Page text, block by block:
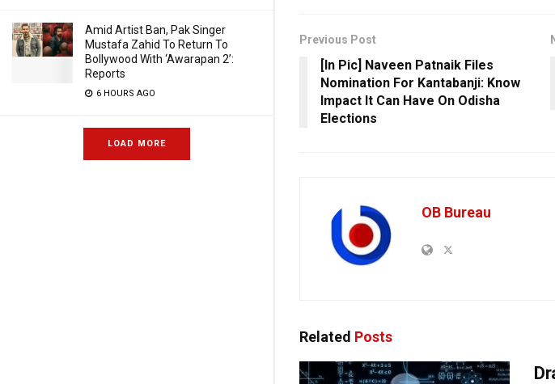
Amid Artist Ban, Pak Singer
Mustafa Zahid To Return To
Bollywood With ‘Awarapan 2’:
Reports
6 HOURS AGO
LOAD MORE
Previous Post
[In Pic] Naveen Patnaik Files
Nomination For Kantabanji: Know
Impact It Can Have On Odisha
Elections
OB Bureau
Related Posts